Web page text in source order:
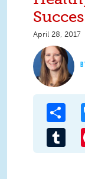
April 28, 2017